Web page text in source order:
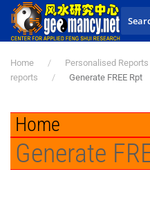
Skip to main content
Home Personalised Reports
reports
Generate FREE Rpt
Home
Generate